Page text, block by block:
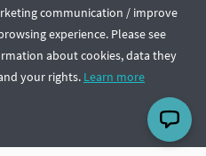
communication / improve
experience. Please see
about cookies, data they
your rights. Learn more
Lithuania